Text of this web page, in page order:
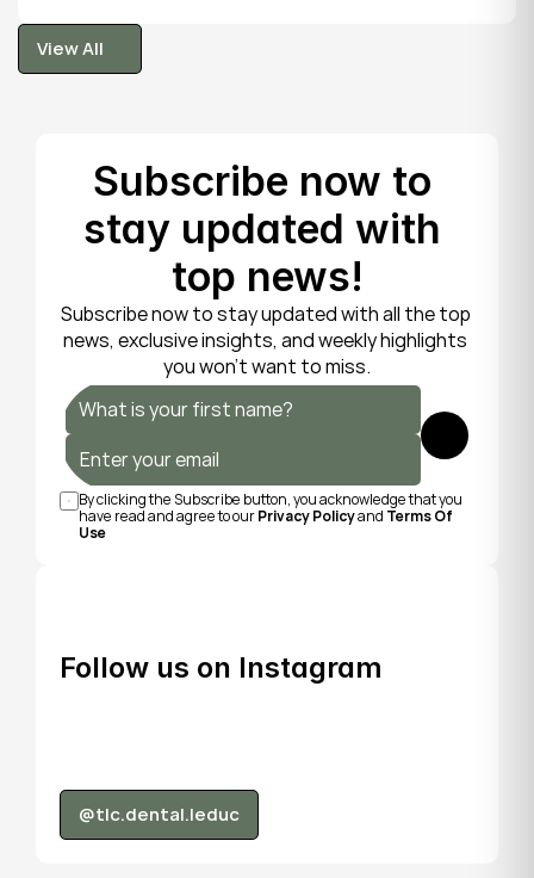
tooth is fragile, so gentle care now protects it until
your dentist can put things right.
View All
View All
Subscribe now to
stay updated with
top news!
Subscribe now to stay updated with all the top
news, exclusive insights, and weekly highlights
you won’t want to miss.
Submit
By clicking the Subscribe button, you acknowledge that you
have read and agree to our Privacy Policy and Terms Of
Use
Follow us on Instagram
@tlc.dental.leduc
@tlc.dental.leduc